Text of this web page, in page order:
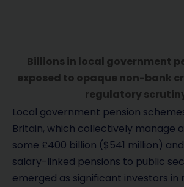
Billions in local government
exposed to opaque non-bank
regulatory
Local government pension
Britain, which collectively manage
some £400 billion ($541 million)
salary-linked pensions to public
emerged as significant investors in